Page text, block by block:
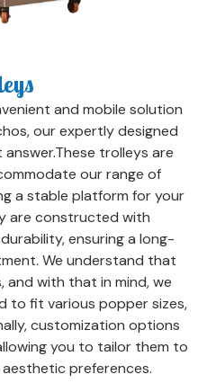
and mobile solution
our expertly designed
trolleys are
our range of
a stable platform for your
are constructed with
ensuring a long-
We understand that
and with that in mind, we
to fit various popper sizes,
customization options
you to tailor them to
preferences.